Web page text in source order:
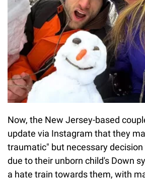
Now, the New Jersey-based
update via Instagram that they
traumatic" but necessary
due to their unborn child's Down
a hate train towards them, with